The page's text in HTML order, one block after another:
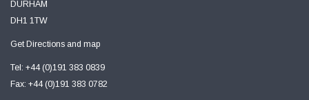
DURHAM
DH1 1TW
Get Directions and map
Tel: +44 (0)191 383 0839
Fax: +44 (0)191 383 0782